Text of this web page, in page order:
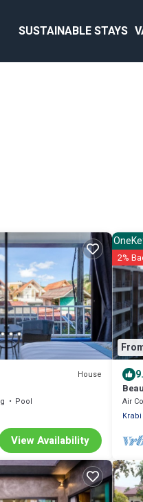
SUSTAINABLE STAYS
House
Pool
View Availability
2%
Air
Krabi